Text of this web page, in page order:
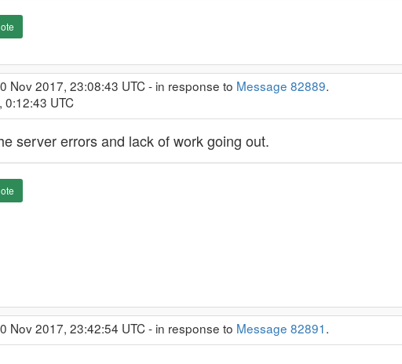
Nov 2017, 23:08:43 UTC - in response to Message 82889.
0:12:43 UTC
server errors and lack of work going out.
Nov 2017, 23:42:54 UTC - in response to Message 82891.